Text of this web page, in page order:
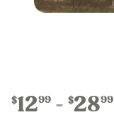
$1299 $2899